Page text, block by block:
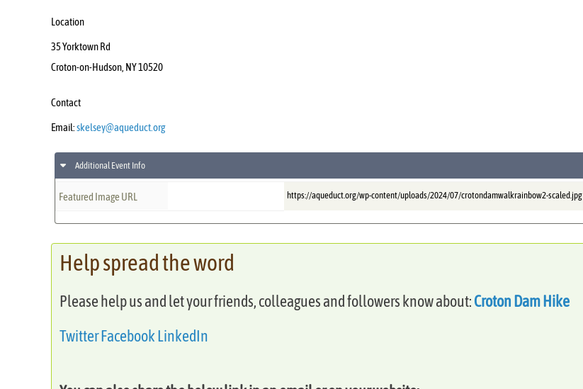
Location
35 Yorktown Rd
Croton-on-Hudson NY10520
Contact
Email:skelsey@aqueduct.org
Additional Event Info
Featured Image URL https://aqueduct.org/wp-content/uploads/2024/07/crotondamwalkrainbow2-scaled.jpg
Help spread the word
Please help us and let your friends, colleagues and followers know about:Croton Dam Hike
TwitterFacebookLinkedIn